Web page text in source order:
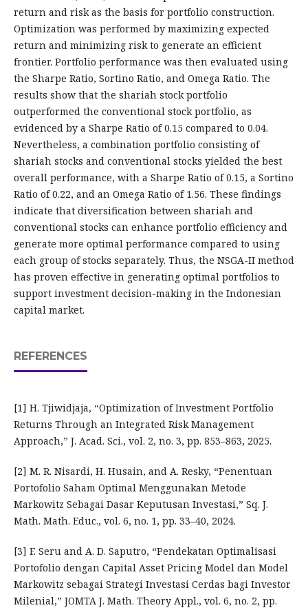
return and risk as the basis for portfolio construction.
Optimization was performed by maximizing expected
return and minimizing risk to generate an efficient
frontier. Portfolio performance was then evaluated using
the Sharpe Ratio, Sortino Ratio, and Omega Ratio. The
results show that the shariah stock portfolio
outperformed the conventional stock portfolio, as
evidenced by a Sharpe Ratio of 0.15 compared to 0.04.
Nevertheless, a combination portfolio consisting of
shariah stocks and conventional stocks yielded the best
overall performance, with a Sharpe Ratio of 0.15, a Sortino
Ratio of 0.22, and an Omega Ratio of 1.56. These findings
indicate that diversification between shariah and
conventional stocks can enhance portfolio efficiency and
generate more optimal performance compared to using
each group of stocks separately. Thus, the NSGA-II method
has proven effective in generating optimal portfolios to
support investment decision-making in the Indonesian
capital market.
REFERENCES
[1] H. Tjiwidjaja, “Optimization of Investment Portfolio
Returns Through an Integrated Risk Management
Approach,” J. Acad. Sci., vol. 2, no. 3, pp. 853–863, 2025.
[2] M. R. Nisardi, H. Husain, and A. Resky, “Penentuan
Portofolio Saham Optimal Menggunakan Metode
Markowitz Sebagai Dasar Keputusan Investasi,” Sq. J.
Math. Math. Educ., vol. 6, no. 1, pp. 33–40, 2024.
[3] F. Seru and A. D. Saputro, “Pendekatan Optimalisasi
Portofolio dengan Capital Asset Pricing Model dan Model
Markowitz sebagai Strategi Investasi Cerdas bagi Investor
Milenial,” JOMTA J. Math. Theory Appl., vol. 6, no. 2, pp.